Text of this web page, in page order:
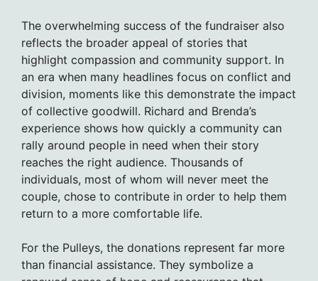
The overwhelming success of the fundraiser also
reflects the broader appeal of stories that
highlight compassion and community support. In
an era when many headlines focus on conflict and
division, moments like this demonstrate the impact
of collective goodwill. Richard and Brenda’s
experience shows how quickly a community can
rally around people in need when their story
reaches the right audience. Thousands of
individuals, most of whom will never meet the
couple, chose to contribute in order to help them
return to a more comfortable life.
For the Pulleys, the donations represent far more
than financial assistance. They symbolize a